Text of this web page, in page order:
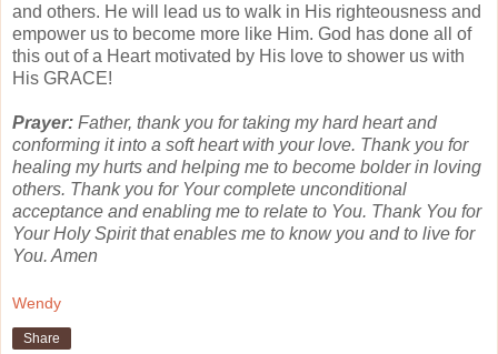
and others. He will lead us to walk in His righteousness and
empower us to become more like Him. God has done all of
this out of a Heart motivated by His love to shower us with
His GRACE!
Prayer: Father, thank you for taking my hard heart and
conforming it into a soft heart with your love. Thank you for
healing my hurts and helping me to become bolder in loving
others. Thank you for Your complete unconditional
acceptance and enabling me to relate to You. Thank You for
Your Holy Spirit that enables me to know you and to live for
You. Amen
Wendy
Share